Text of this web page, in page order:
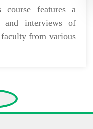
course features a
and interviews of
from various